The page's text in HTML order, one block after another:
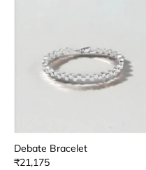
Debate Bracelet
₹21,175